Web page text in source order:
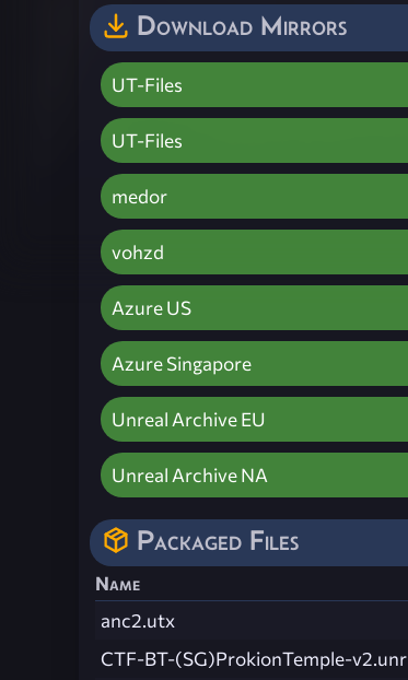
Download Mirrors
UT-Files
UT-Files
medor
vohzd
Azure US
Azure Singapore
Unreal Archive EU
Unreal Archive NA
Packaged Files
Name
anc2.utx
CTF-BT-(SG)ProkionTemple-v2.unr